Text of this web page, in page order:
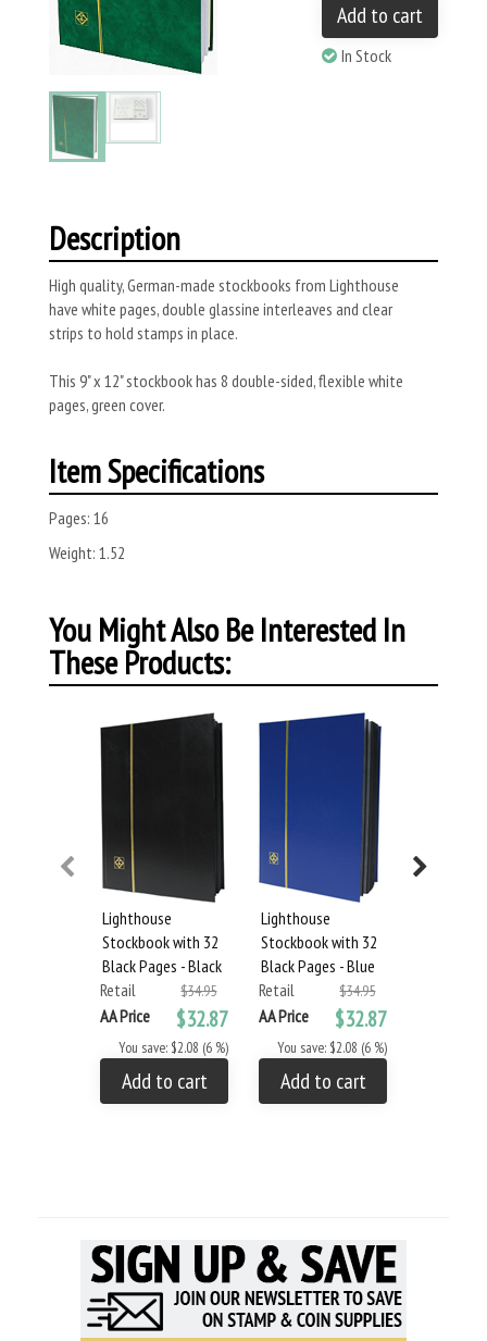
Add to cart
In Stock
Description
High quality, German-made stockbooks from Lighthouse
have white pages, double glassine interleaves and clear
strips to hold stamps in place.
This 9" x 12" stockbook has 8 double-sided, flexible white
pages, green cover.
Item Specifications
Pages: 16
Weight: 1.52
You Might Also Be Interested In
These Products:
Lighthouse
Stockbook with 32
Black Pages - Black
Retail
$34.95
AA Price $32.87
You save: $2.08 (6 %)
Add to cart
Lighthouse
Stockbook with 32
Black Pages - Blue
Retail
$34.95
AA Price $32.87
You save: $2.08 (6 %)
Add to cart